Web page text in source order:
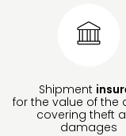
Shipment
for the value of the
covering theft
damages